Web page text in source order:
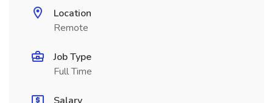
Location
Remote
Job Type
Full Time